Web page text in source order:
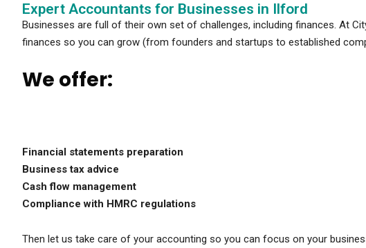
Expert Accountants for Businesses in Ilford
Businesses are full of their own set of challenges, including finances. At
finances so you can grow (from founders and startups to established
We offer:
Financial statements preparation
Business tax advice
Cash flow management
Compliance with HMRC regulations
Then let us take care of your accounting so you can focus on your